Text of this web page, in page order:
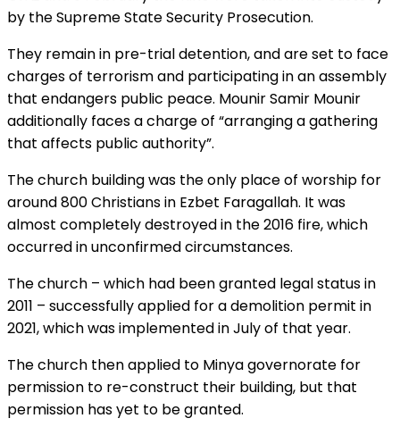
by the Supreme State Security Prosecution.
They remain in pre-trial detention, and are set to face
charges of terrorism and participating in an assembly
that endangers public peace. Mounir Samir Mounir
additionally faces a charge of “arranging a gathering
that affects public authority”.
The church building was the only place of worship for
around 800 Christians in Ezbet Faragallah. It was
almost completely destroyed in the 2016 fire, which
occurred in unconfirmed circumstances.
The church – which had been granted legal status in
2011 – successfully applied for a demolition permit in
2021, which was implemented in July of that year.
The church then applied to Minya governorate for
permission to re-construct their building, but that
permission has yet to be granted.